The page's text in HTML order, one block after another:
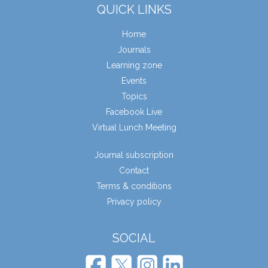
QUICK LINKS
Home
Journals
Learning zone
Events
Topics
Facebook Live
Virtual Lunch Meeting
Journal subscription
Contact
Terms & conditions
Privacy policy
SOCIAL